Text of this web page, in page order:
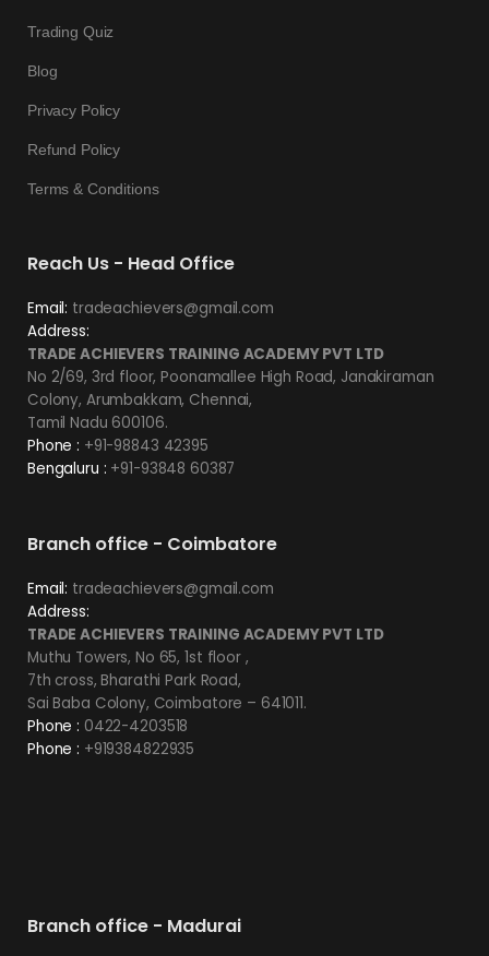
Trading Quiz
Blog
Privacy Policy
Refund Policy
Terms & Conditions
Reach Us - Head Office
Email: tradeachievers@gmail.com
Address:
TRADE ACHIEVERS TRAINING ACADEMY PVT LTD
No 2/69, 3rd floor, Poonamallee High Road, Janakiraman
Colony, Arumbakkam, Chennai,
Tamil Nadu 600106.
Phone : +91-98843 42395
Bengaluru : +91-93848 60387
Branch office - Coimbatore
Email: tradeachievers@gmail.com
Address:
TRADE ACHIEVERS TRAINING ACADEMY PVT LTD
Muthu Towers, No 65, 1st floor ,
7th cross, Bharathi Park Road,
Sai Baba Colony, Coimbatore – 641011.
Phone : 0422-4203518
Phone : +919384822935
Branch office - Madurai